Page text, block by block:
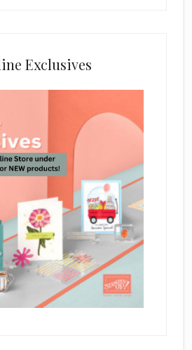
Exclusives